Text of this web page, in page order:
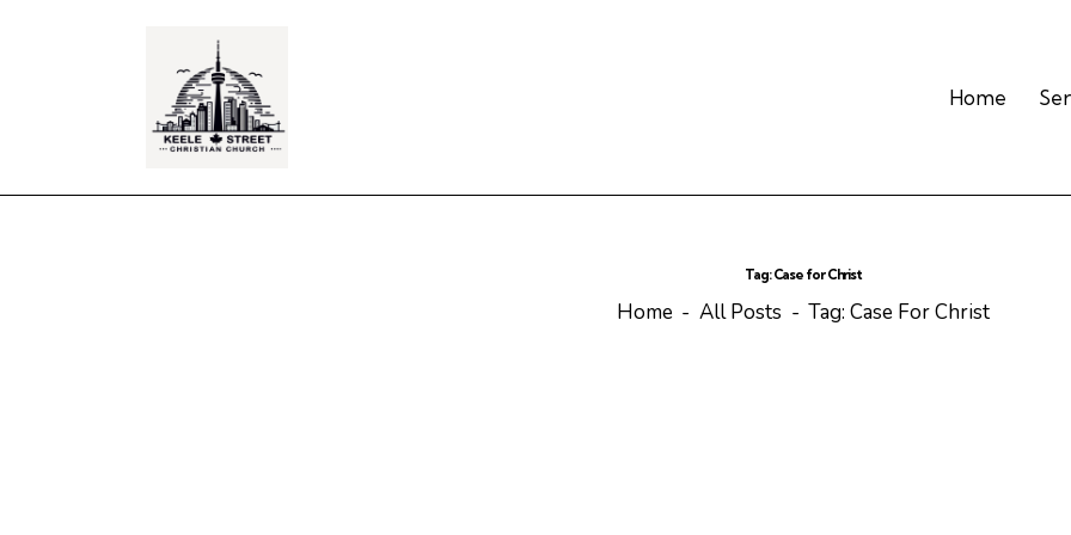
Home
Tag: Case for Christ
Home All Posts Tag: Case For Christ